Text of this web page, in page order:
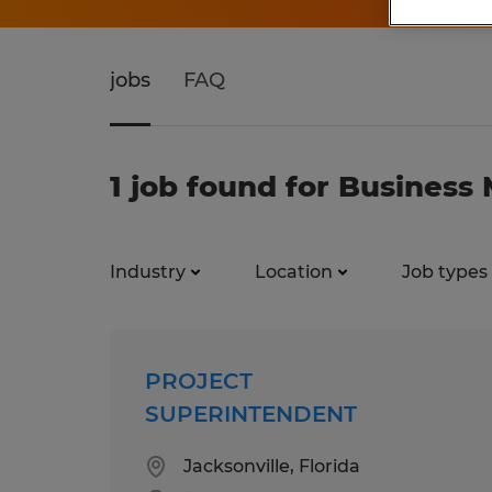
jobs FAQ
1 job found for Business
Industry Location Job types
PROJECT
SUPERINTENDENT
Jacksonville, Florida